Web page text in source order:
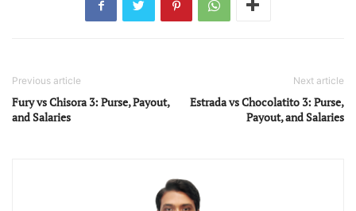
Previous article
Fury vs Chisora 3: Purse, Payout,
and Salaries
Next article
Estrada vs Chocolatito 3: Purse,
Payout, and Salaries